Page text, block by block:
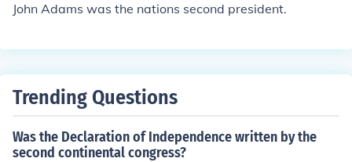
John Adams was the nations second president.
Trending Questions
Was the Declaration of Independence written by the
second continental congress?